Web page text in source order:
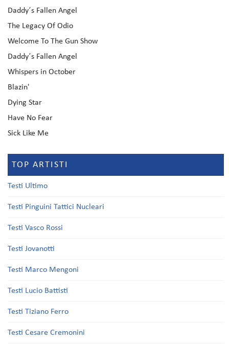
Daddy´s Fallen Angel
The Legacy Of Odio
Welcome To The Gun Show
Daddy´s Fallen Angel
Whispers in October
Blazin'
Dying Star
Have No Fear
Sick Like Me
TOP ARTISTI
Testi Ultimo
Testi Pinguini Tattici Nucleari
Testi Vasco Rossi
Testi Jovanotti
Testi Marco Mengoni
Testi Lucio Battisti
Testi Tiziano Ferro
Testi Cesare Cremonini